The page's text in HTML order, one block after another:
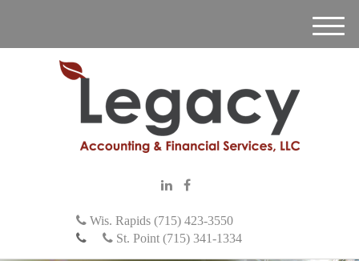
Wis. Rapids (715) 423-3550
St. Point (715) 341-1334
M
e